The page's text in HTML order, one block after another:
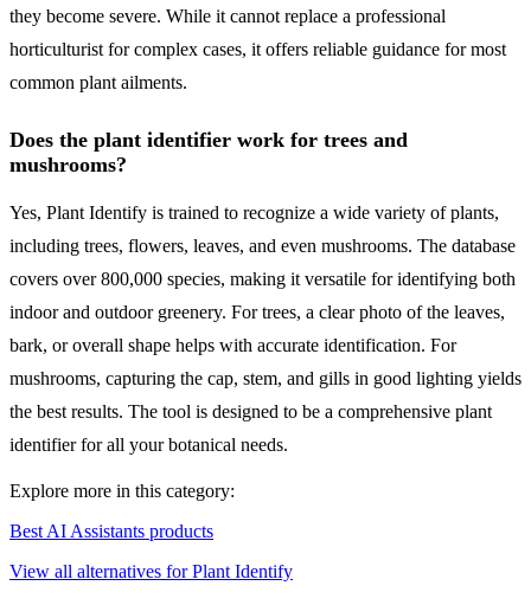
they become severe. While it cannot replace a professional
horticulturist for complex cases, it offers reliable guidance for most
common plant ailments.
Does the plant identifier work for trees and
mushrooms?
Yes, Plant Identify is trained to recognize a wide variety of plants,
including trees, flowers, leaves, and even mushrooms. The database
covers over 800,000 species, making it versatile for identifying both
indoor and outdoor greenery. For trees, a clear photo of the leaves,
bark, or overall shape helps with accurate identification. For
mushrooms, capturing the cap, stem, and gills in good lighting yields
the best results. The tool is designed to be a comprehensive plant
identifier for all your botanical needs.
Explore more in this category:
Best AI Assistants products
View all alternatives for Plant Identify